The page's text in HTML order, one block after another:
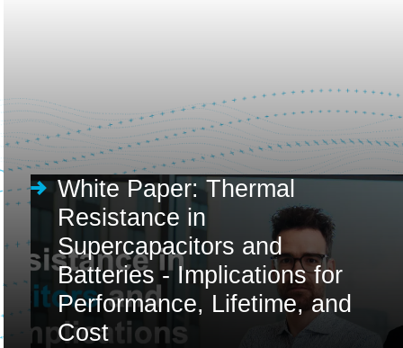
White Paper: Thermal
Resistance in
Supercapacitors and
Batteries - Implications for
Performance, Lifetime, and
Cost